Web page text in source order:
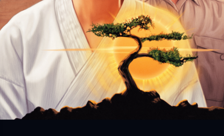
Suspense
Superhero
Western
Young Adult
Other
Thriller